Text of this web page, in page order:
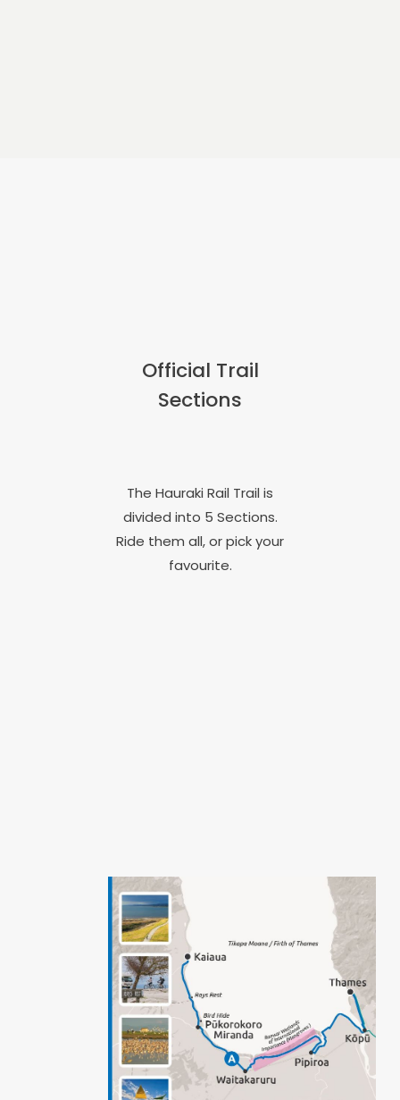
Official Trail
Sections
The Hauraki Rail Trail is
divided into 5 Sections.
Ride them all, or pick your
favourite.